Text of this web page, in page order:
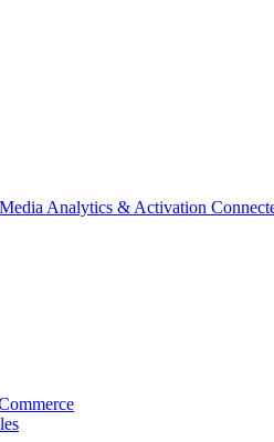
Analytics & Activation